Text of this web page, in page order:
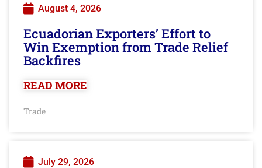
August 4, 2026
Ecuadorian Exporters’ Effort to
Win Exemption from Trade Relief
Backfires
READ MORE
Trade
July 29, 2026